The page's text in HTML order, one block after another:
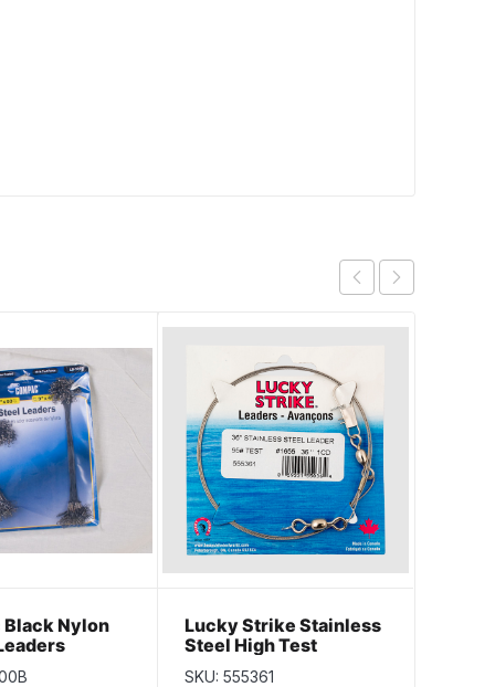
Black Nylon
~ 100 per
Lucky Strike Stainless
Steel High Test
Leaders ~ 36″
SKU: 555361